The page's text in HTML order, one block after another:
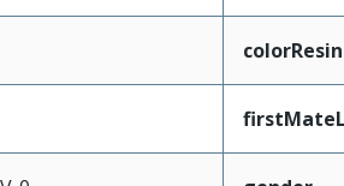
colorResin